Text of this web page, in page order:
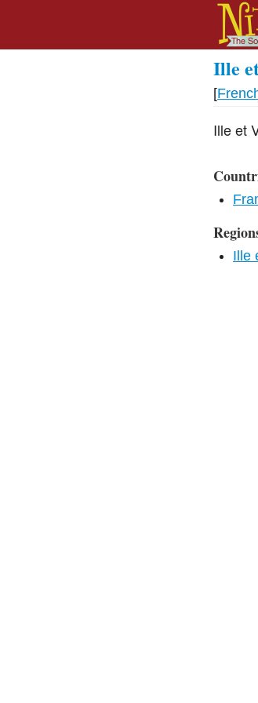
Ille
[
Ille et
Ille